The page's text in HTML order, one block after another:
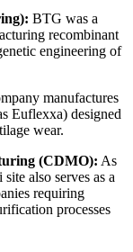
BTG was a
recombinant
engineering of
manufactures
Euflexxa) designed
wear.
(CDMO): As
also serves as a
requiring
processes